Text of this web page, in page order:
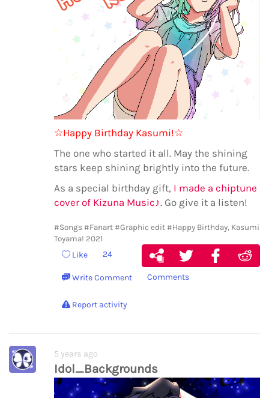
☆Happy Birthday Kasumi!☆
The one who started it all. May the shining
stars keep shining brightly into the future.
As a special birthday gift, I made a chiptune
cover of Kizuna Music♪.Go give it a listen!
#Songs #Fanart #Graphic edit #Happy Birthday, Kasumi
Toyama! 2021
Like 24
Write Comment Comments
Report activity
5 years ago
Idol_Backgrounds